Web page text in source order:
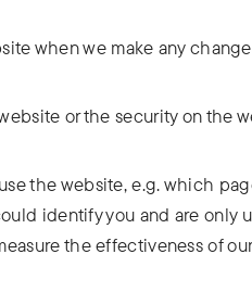
when we make any
or the security on the
the website, e.g. which
identify you and are only
the effectiveness of